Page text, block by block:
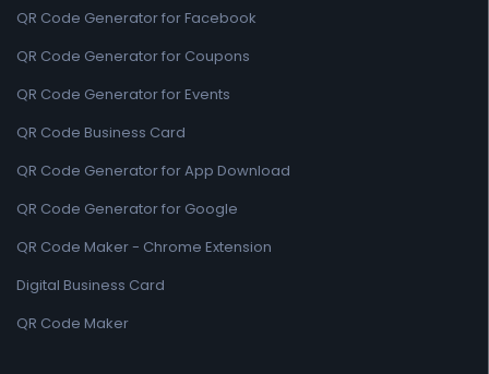
QR Code Generator for Facebook
QR Code Generator for Coupons
QR Code Generator for Events
QR Code Business Card
QR Code Generator for App Download
QR Code Generator for Google
QR Code Maker - Chrome Extension
Digital Business Card
QR Code Maker